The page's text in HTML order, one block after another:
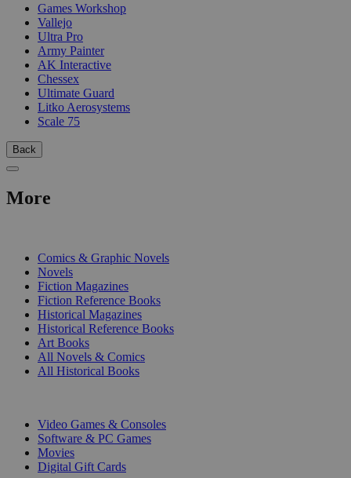
Games Workshop
Vallejo
Ultra Pro
Army Painter
AK Interactive
Chessex
Ultimate Guard
Litko Aerosystems
Scale 75
Back
More
Comics & Graphic Novels
Novels
Fiction Magazines
Fiction Reference Books
Historical Magazines
Historical Reference Books
Art Books
All Novels & Comics
All Historical Books
Video Games & Consoles
Software & PC Games
Movies
Digital Gift Cards